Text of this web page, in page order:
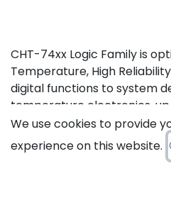
CHT-74xx Logic Family is
Temperature, High
digital functions to system
temperature electronics, up
7432 contains 4
input OR gates. It can
from 3V to 5.5V.
We use cookies to provide
experience on this website.